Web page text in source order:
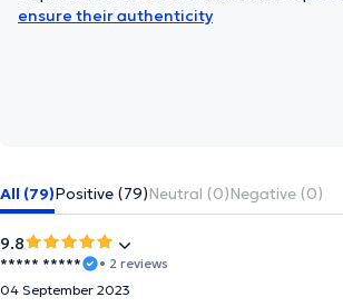
ensure their authenticity
All (79)Positive (79)Neutral (0)Negative (0)
9.8
***** *****
• 2 reviews
04 September 2023